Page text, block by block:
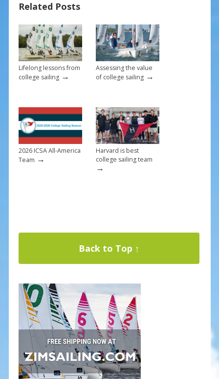
o
o
k
st
Related Posts
Lifelong lessons from
college sailing→
Assessing the value
of college sailing→
2026 ICSA All-America
Team →
Harvard is best
college sailing team
→
Back to Top ↑